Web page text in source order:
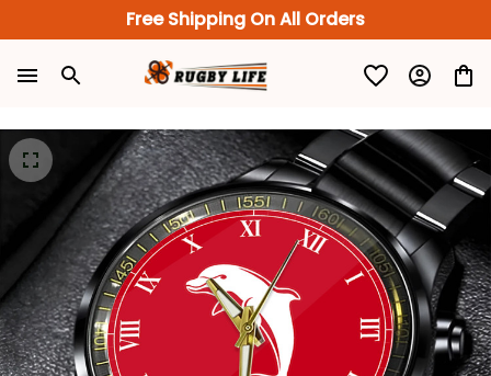
Free Shipping On All Orders